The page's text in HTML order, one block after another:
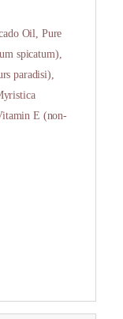
Oil, Pure
spicatum),
paradisi),
E (non-